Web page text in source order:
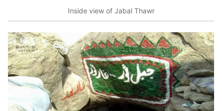
Inside view of Jabal Thawr